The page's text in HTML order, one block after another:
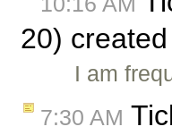
20)
I am
7:30 AM